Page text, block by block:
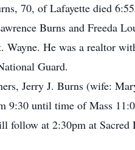
70, of Lafayette died
Burns and Freeda
Wayne. He was a realtor
Guard.
Jerry J. Burns (wife:
9:30 until time of Mass
follow at 2:30pm at